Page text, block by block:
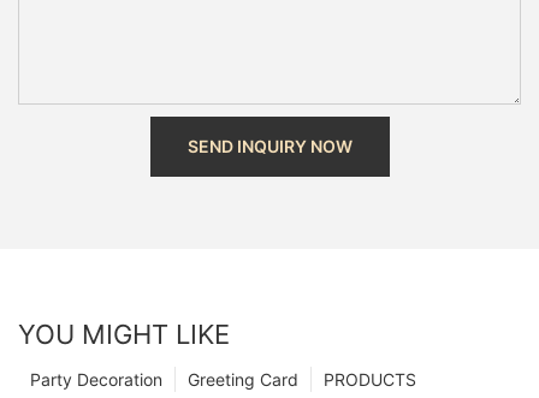
SEND INQUIRY NOW
YOU MIGHT LIKE
PRODUCTS
Greeting Card
Party Decoration